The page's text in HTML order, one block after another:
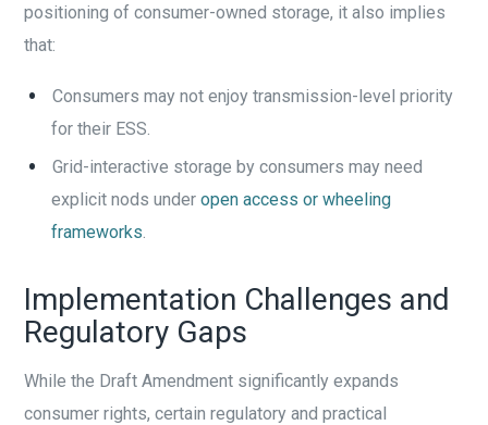
positioning of consumer-owned storage, it also implies
that:
Consumers may not enjoy transmission-level priority
for their ESS.
Grid-interactive storage by consumers may need
explicit nods underopen access or wheeling
frameworks.
Implementation Challenges and
Regulatory Gaps
While the Draft Amendment significantly expands
consumer rights, certain regulatory and practical